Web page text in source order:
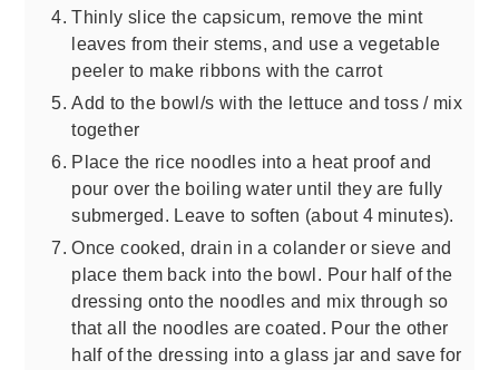
Thinly slice the capsicum, remove the mint
leaves from their stems, and use a vegetable
peeler to make ribbons with the carrot
Add to the bowl/s with the lettuce and toss / mix
together
Place the rice noodles into a heat proof and
pour over the boiling water until they are fully
submerged. Leave to soften (about 4 minutes).
Once cooked, drain in a colander or sieve and
place them back into the bowl. Pour half of the
dressing onto the noodles and mix through so
that all the noodles are coated. Pour the other
half of the dressing into a glass jar and save for